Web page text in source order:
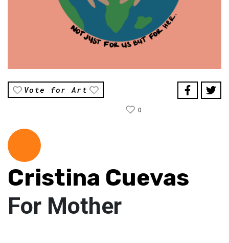
Vote for Art
0
Cristina Cuevas
For Mother